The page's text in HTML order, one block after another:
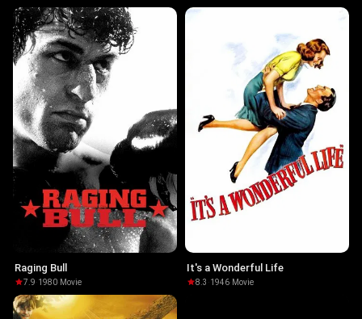
Raging Bull
7.9·1980· Movie
It's a Wonderful Life
8.3 ·1946· Movie